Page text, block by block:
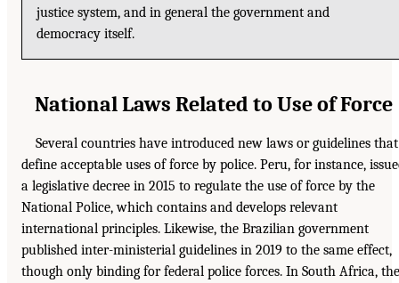
justice system, and in general the government and
democracy itself.
National Laws Related to Use of Force
Several countries have introduced new laws or guidelines that
define acceptable uses of force by police. Peru, for instance,
a legislative decree in 2015 to regulate the use of force by the
National Police, which contains and develops relevant
international principles. Likewise, the Brazilian government
published inter-ministerial guidelines in 2019 to the same effect,
though only binding for federal police forces. In South Africa, the